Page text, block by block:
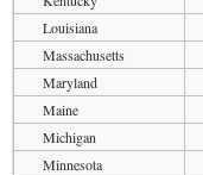
Louisiana
Massachusetts
Maryland
Maine
Michigan
Minnesota